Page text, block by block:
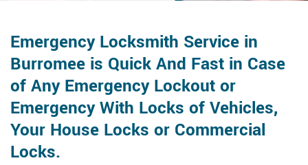
Emergency Locksmith Service in
Burromee is Quick And Fast in Case
of Any Emergency Lockout or
Emergency With Locks of Vehicles,
Your House Locks or Commercial
Locks.